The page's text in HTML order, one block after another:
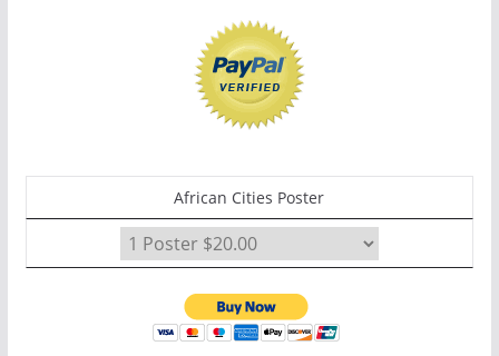
African Cities Poster